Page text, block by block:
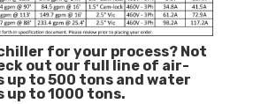
for your process? Not
out our full line of air-
up to 500 tons and water
up to 1000 tons.